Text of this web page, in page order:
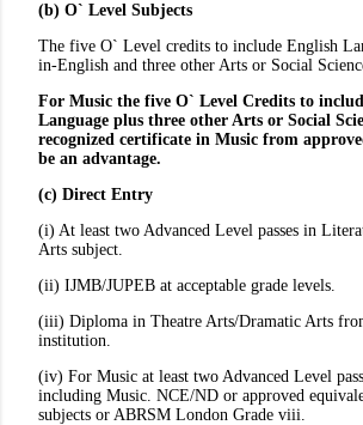
(b) O` Level Subjects
The five O` Level credits to include English
in-English and three other Arts or Social
For Music the five O` Level Credits to
Language plus three other Arts or Social
recognized certificate in Music from
be an advantage.
(c) Direct Entry
(i) At least two Advanced Level passes in
Arts subject.
(ii) IJMB/JUPEB at acceptable grade levels.
(iii) Diploma in Theatre Arts/Dramatic Arts
institution.
(iv) For Music at least two Advanced Level
including Music. NCE/ND or approved
subjects or ABRSM London Grade viii.